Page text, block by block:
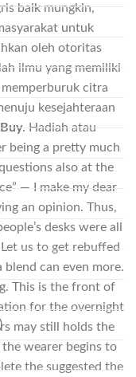
baik mungkin,
untuk
oleh otoritas
ilmu yang memiliki
citra
kesejahteraan
. Hadiah atau
being a pretty much
also at the
— I make my dear
an opinion. Thus,
desks were all
us to get rebuffed
blend can even more.
This is the front of
for the overnight
may still holds the
wearer begins to
the suggested the